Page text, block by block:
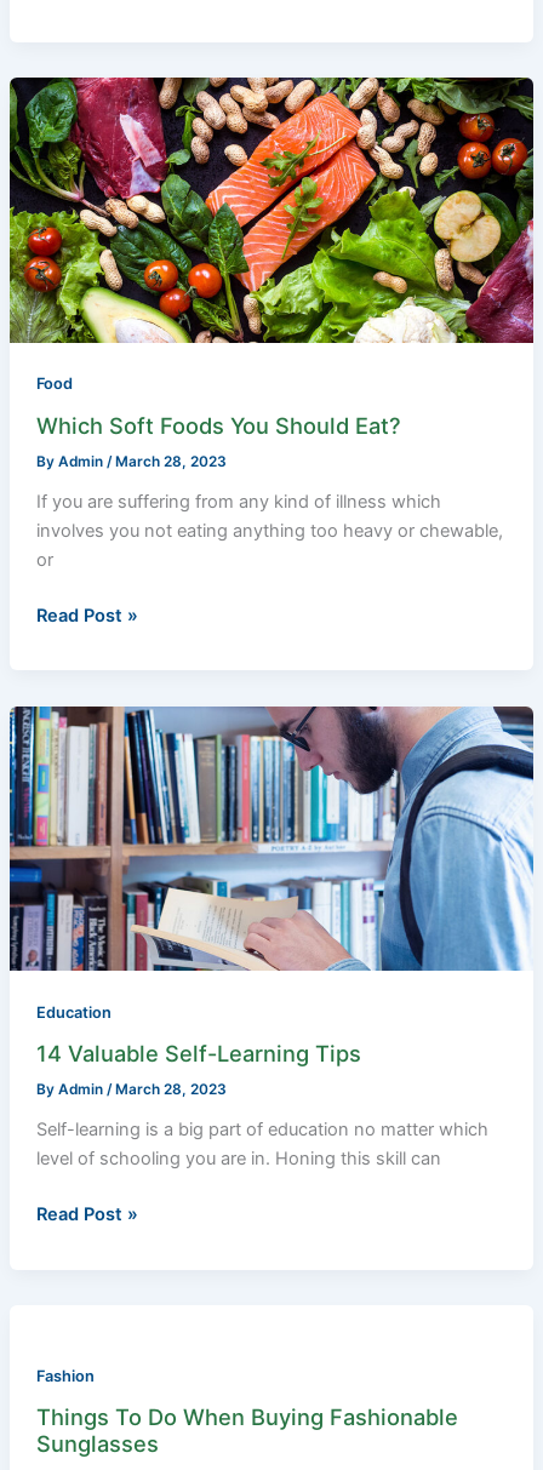
Food
Which Soft Foods You Should Eat?
By Admin / March 28, 2023
If you are suffering from any kind of illness which
involves you not eating anything too heavy or chewable,
or
Which
Soft
Foods
You
Should
Eat?
Read Post »
Education
14 Valuable Self-Learning Tips
By Admin / March 28, 2023
Self-learning is a big part of education no matter which
level of schooling you are in. Honing this skill can
14
Valuable
Self-
Learning
Tips
Read Post »
Fashion
Things To Do When Buying Fashionable
Sunglasses
Do
When
Buying
Fashionable